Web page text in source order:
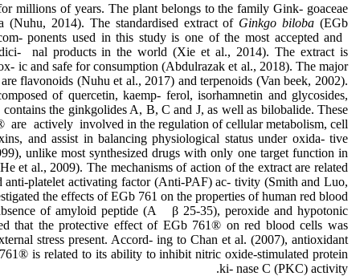
millions of years. The plant belongs to the family Gink- goaceae
(Nuhu, 2014). The standardised extract of Ginkgo biloba(EGb
ponents used in this study is one of the most accepted and
nal products in the world (Xie et al., 2014). The extract is
ic and safe for consumption (Abdulrazak et al., 2018). The major
flavonoids (Nuhu et al., 2017) and terpenoids (Van beek, 2002).
of quercetin, kaemp- ferol, isorhamnetin and glycosides,
the ginkgolides A, B, C and J, as well as bilobalide. These
actively involved in the regulation of cellular metabolism, cell
and assist in balancing physiological status under oxida- tive
unlike most synthesized drugs with only one target function in
et al., 2009). The mechanisms of action of the extract are related
anti-platelet activating factor (Anti-PAF) ac- tivity (Smith and Luo,
the effects of EGb 761 on the properties of human red blood
of amyloid peptide (A β 25-35), peroxide and hypotonic
that the protective effect of EGb 761® on red blood cells was
stress present. Accord- ing to Chan et al. (2007), antioxidant
is related to its ability to inhibit nitric oxide-stimulated protein
ki- nase C (PKC) activity.